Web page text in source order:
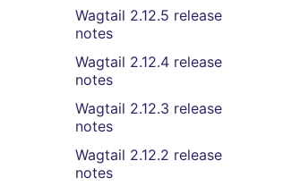
Wagtail 2.12.5 release
notes
Wagtail 2.12.4 release
notes
Wagtail 2.12.3 release
notes
Wagtail 2.12.2 release
notes